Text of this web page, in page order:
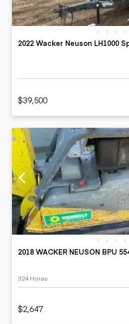
2022 Wacker Neuson LH1000
$39,500
2018 WACKER NEUSON BPU
324 Horas
$2,647